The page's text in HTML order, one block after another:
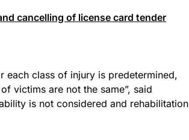
cancelling of license card tender
each class of injury is predetermined,
victims are not the same”, said
is not considered and rehabilitation